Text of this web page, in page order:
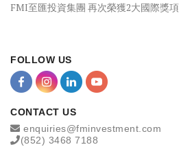
FMI至匯投資集團 再次榮獲2大國際獎項
FOLLOW US
CONTACT US
enquiries@fminvestment.com
(852) 3468 7188